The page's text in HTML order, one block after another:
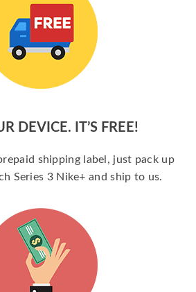
DEVICE. IT’S FREE!
shipping label, just pack up
Series 3 Nike+ and ship to us.